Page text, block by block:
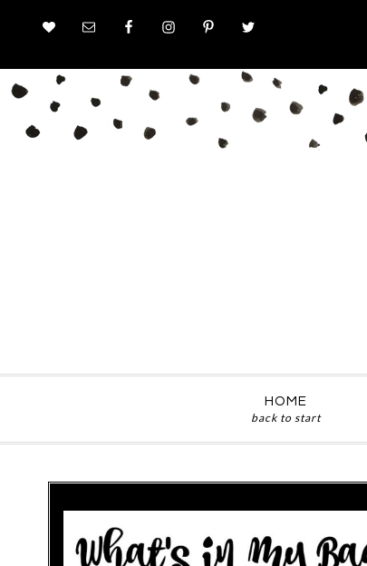
HOME
back to start